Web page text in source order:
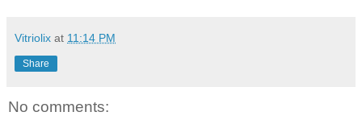
Vitriolix at 11:14 PM
Share
No comments: